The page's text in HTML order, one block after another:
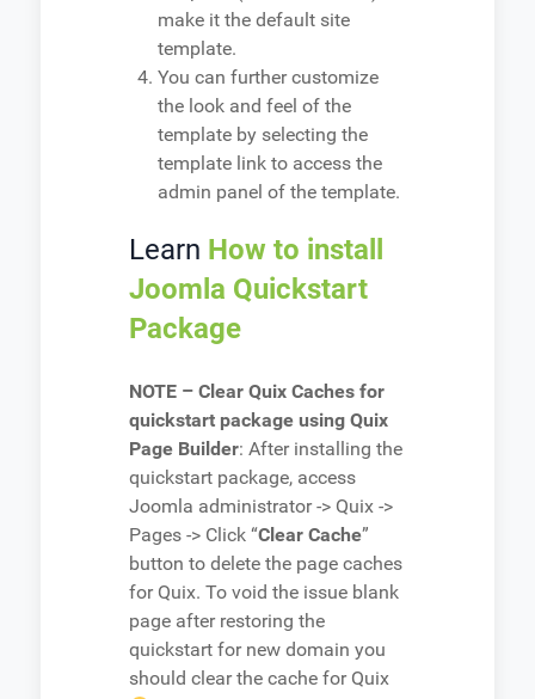
make it the default site
template.
You can further customize
the look and feel of the
template by selecting the
template link to access the
admin panel of the template.
Learn How to install
Joomla Quickstart
Package
NOTE – Clear Quix Caches for
quickstart package using Quix
Page Builder: After installing the
quickstart package, access
Joomla administrator -> Quix ->
Pages -> Click “Clear Cache”
button to delete the page caches
for Quix. To void the issue blank
page after restoring the
quickstart for new domain you
should clear the cache for Quix